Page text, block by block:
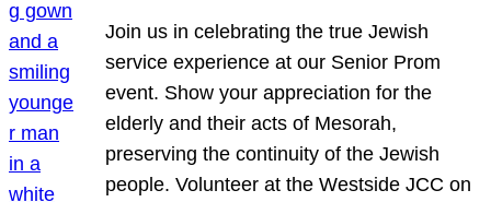
Join us in celebrating the true Jewish
service experience at our Senior Prom
event. Show your appreciation for the
elderly and their acts of Mesorah,
preserving the continuity of the Jewish
people. Volunteer at the Westside JCC on